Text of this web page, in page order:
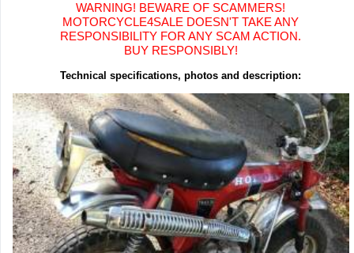
WARNING! BEWARE OF SCAMMERS!
MOTORCYCLE4SALE DOESN'T TAKE ANY
RESPONSIBILITY FOR ANY SCAM ACTION.
BUY RESPONSIBLY!
Technical specifications, photos and description: